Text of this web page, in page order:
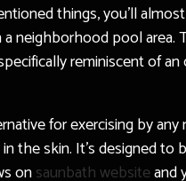
things, you’ll
neighborhood pool
reminiscent of an
for exercising by
skin. It’s designed to
onsaunbath websiteand